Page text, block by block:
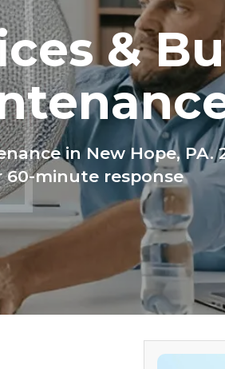
&
in New Hope, PA.
60-minute response